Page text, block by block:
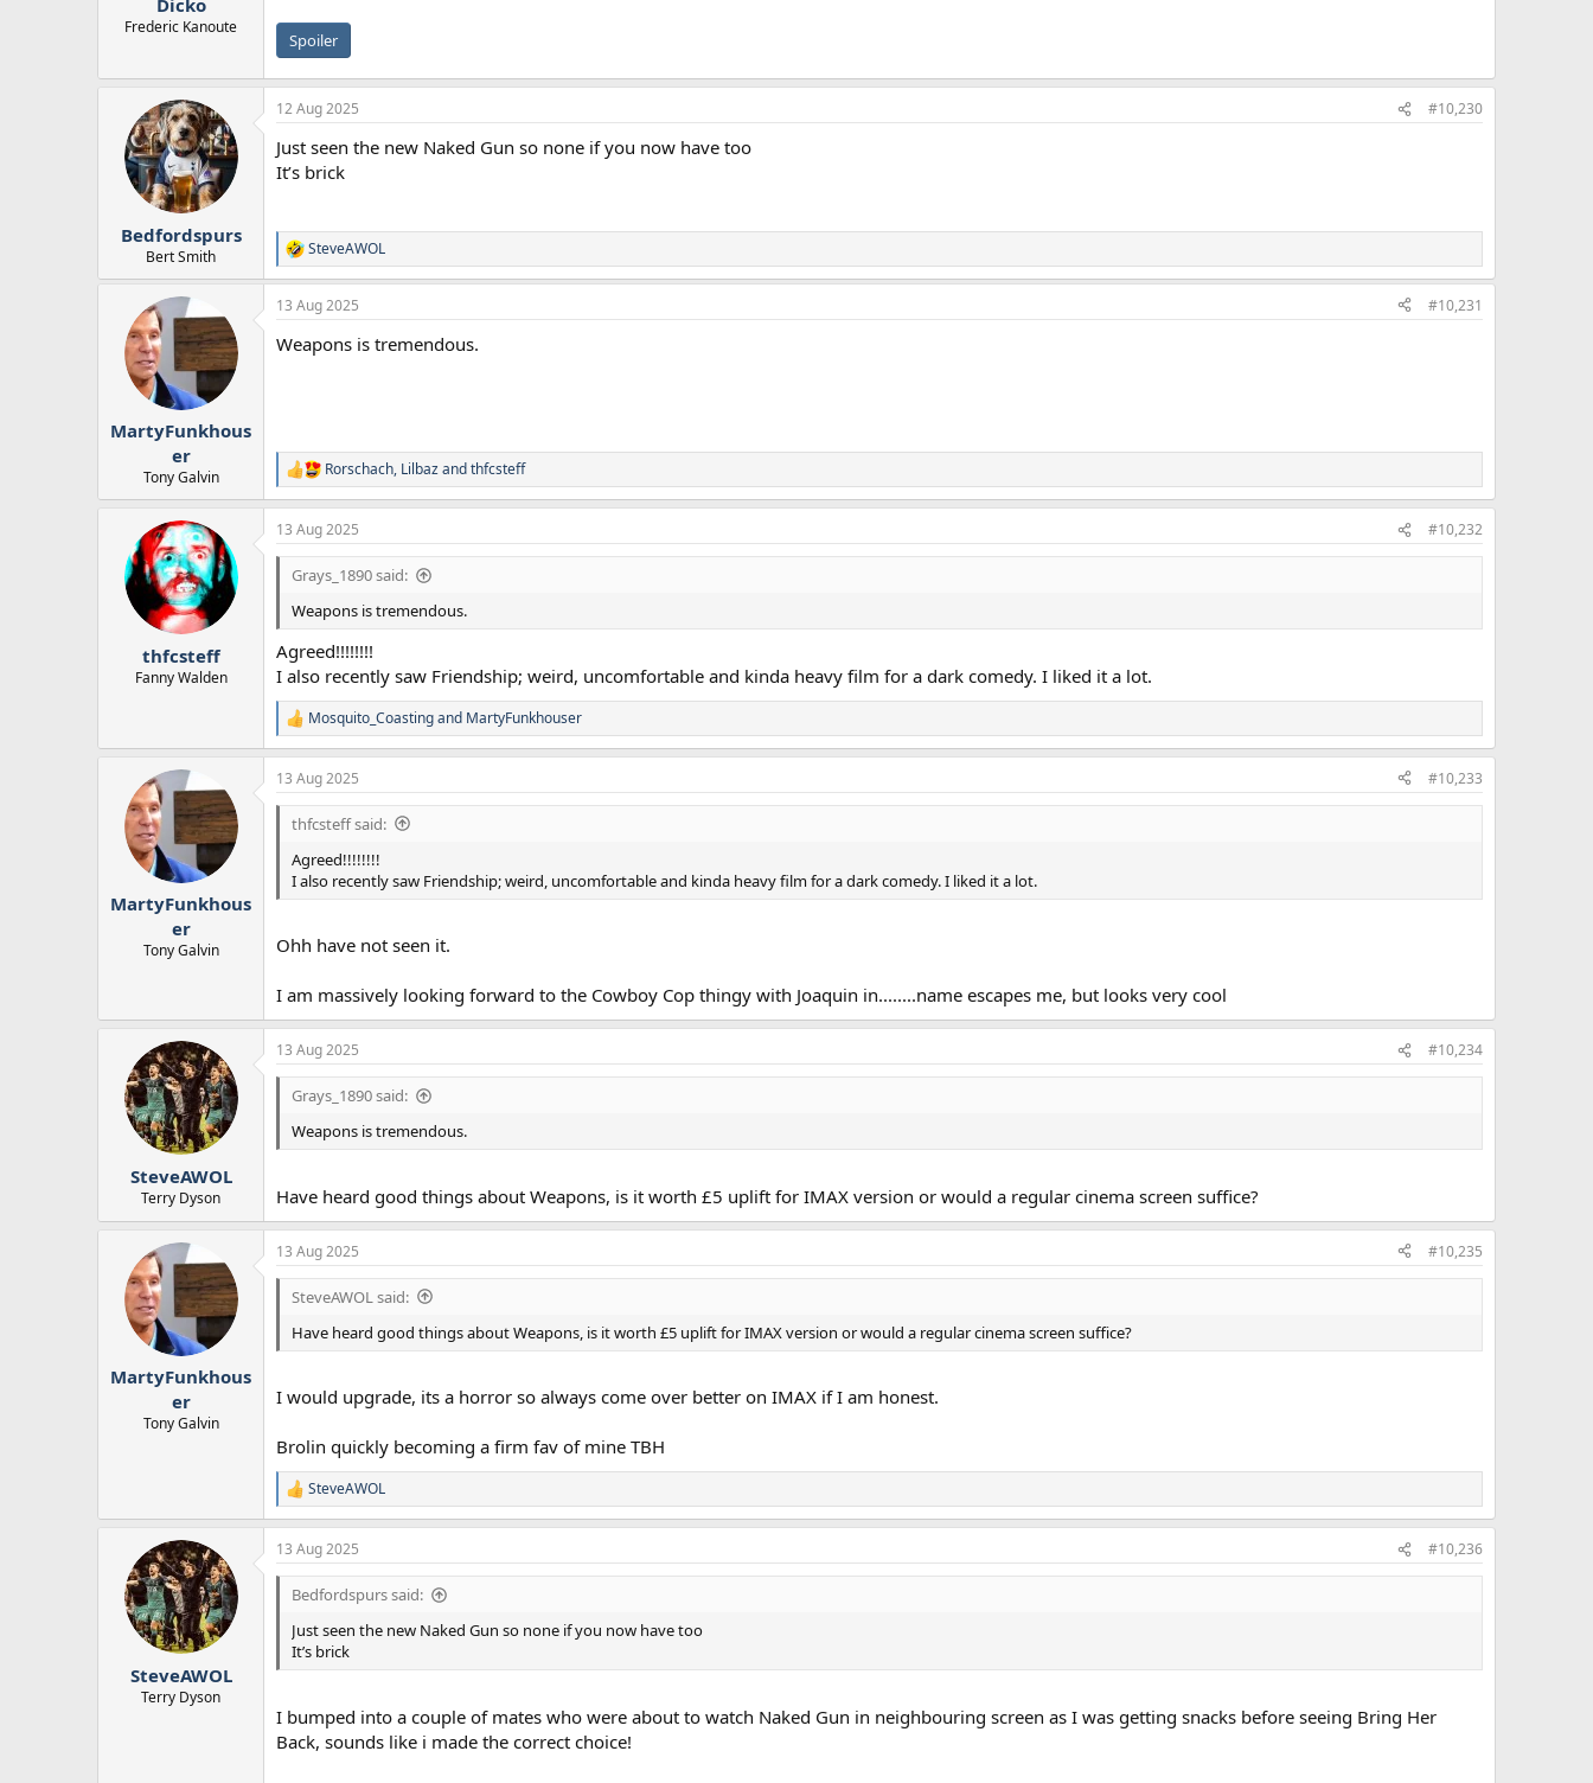
Dicko
Frederic Kanoute
Spoiler
Bedfordspurs
Bert Smith
12 Aug 2025 #10,230
Just seen the new Naked Gun so none if you now have too
It’s brick
R
e
c
i
SteveAWOL
MartyFunkhous
er
Tony Galvin
13 Aug 2025 #10,231
Weapons is tremendous.
R
e
a
c
t
n
s
:
Rorschach, Lilbazandthfcsteff
thfcsteff
Fanny Walden
13 Aug 2025 #10,232
Grays_1890 said:
Weapons is tremendous.
Agreed!!!!!!!!
I also recently saw Friendship; weird, uncomfortable and kinda heavy film for a dark comedy. I liked it a lot.
R
e
a
c
t
:
Mosquito_Coastingand MartyFunkhouser
MartyFunkhous
er
Tony Galvin
13 Aug 2025 #10,233
thfcsteff said:
Agreed!!!!!!!!
I also recently saw Friendship; weird, uncomfortable and kinda heavy film for a dark comedy. I liked it a lot.
Ohh have not seen it.
I am massively looking forward to the Cowboy Cop thingy with Joaquin in........name escapes me, but looks very cool
SteveAWOL
Terry Dyson
13 Aug 2025 #10,234
Grays_1890 said:
Weapons is tremendous.
Have heard good things about Weapons, is it worth £5 uplift for IMAX version or would a regular cinema screen suffice?
MartyFunkhous
er
Tony Galvin
13 Aug 2025 #10,235
SteveAWOL said:
Have heard good things about Weapons, is it worth £5 uplift for IMAX version or would a regular cinema screen suffice?
I would upgrade, its a horror so always come over better on IMAX if I am honest.
Brolin quickly becoming a firm fav of mine TBH
R
e
a
c
t
:
SteveAWOL
SteveAWOL
Terry Dyson
13 Aug 2025 #10,236
Bedfordspurs said:
Just seen the new Naked Gun so none if you now have too
It’s brick
I bumped into a couple of mates who were about to watch Naked Gun in neighbouring screen as I was getting snacks before seeing Bring Her
Back, sounds like i made the correct choice!